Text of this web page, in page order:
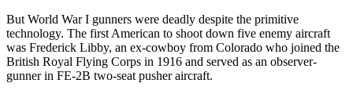
But World War I gunners were deadly despite the primitive
technology. The first American to shoot down five enemy aircraft
was Frederick Libby, an ex-cowboy from Colorado who joined the
British Royal Flying Corps in 1916 and served as an observer-
gunner in FE-2B two-seat pusher aircraft.